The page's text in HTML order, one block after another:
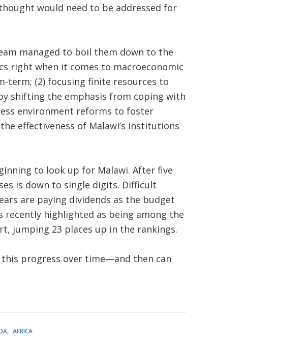
would need to be addressed for
managed to boil them down to the
right when it comes to macroeconomic
term; (2) focusing finite resources to
shifting the emphasis from coping with
environment reforms to foster
effectiveness of Malawi’s institutions
to look up for Malawi. After five
is down to single digits. Difficult
are paying dividends as the budget
recently highlighted as being among the
jumping 23 places up in the rankings.
this progress over time—and then can
AFRICA